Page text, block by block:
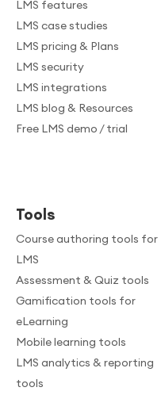
LMS features
LMS case studies
LMS pricing & Plans
LMS security
LMS integrations
LMS blog & Resources
Free LMS demo / trial
Tools
Course authoring tools for
LMS
Assessment & Quiz tools
Gamification tools for
eLearning
Mobile learning tools
LMS analytics & reporting
tools